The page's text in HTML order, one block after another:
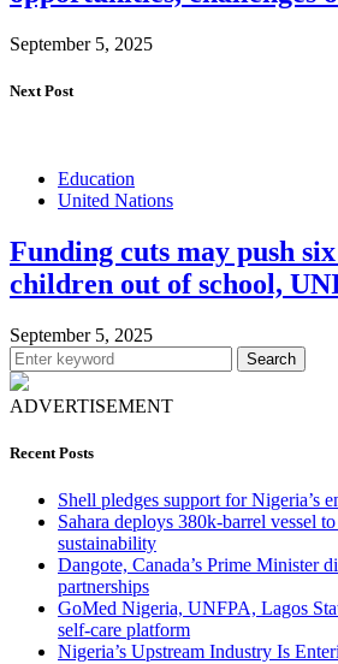
September 5, 2025
Next Post
Education
United Nations
Funding cuts may push
children out of school,
September 5, 2025
Search
ADVERTISEMENT
Recent Posts
Shell pledges support for Nigeria’s
Sahara deploys 380k-barrel vessel
sustainability
Dangote, Canada’s Prime Minister
partnerships
GoMed Nigeria, UNFPA, Lagos
self-care platform
Nigeria’s Upstream Industry Is